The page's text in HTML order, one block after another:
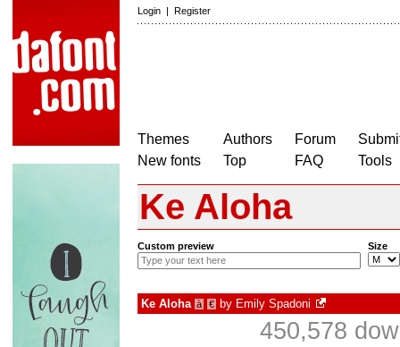
Login | Register
Themes
New fonts
Authors
Top
Forum
FAQ
Tools
Ke Aloha
Custom preview Size
Ke Aloha à € by Emily Spadoni
450,578